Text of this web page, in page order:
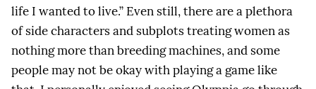
life I wanted to live.” Even still, there are a plethora
of side characters and subplots treating women as
nothing more than breeding machines, and some
people may not be okay with playing a game like